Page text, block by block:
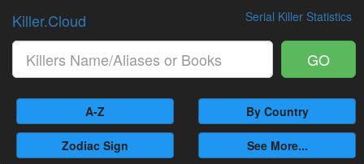
Serial Killer Statistics
Killer.Cloud
GO
A-Z By Country
Zodiac Sign See More...